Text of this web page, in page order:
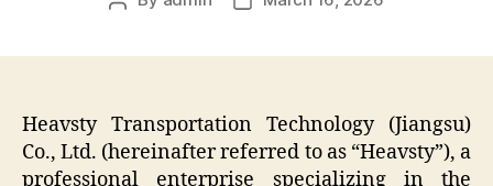
Heavsty Transportation Technology (Jiangsu)
Co., Ltd. (hereinafter referred to as “Heavsty”), a
professional enterprise specializing in the